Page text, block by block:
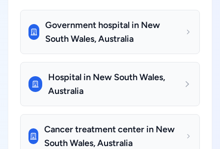
Government hospital in New
South Wales, Australia
Hospital in New South Wales,
Australia
Cancer treatment center in New
South Wales, Australia